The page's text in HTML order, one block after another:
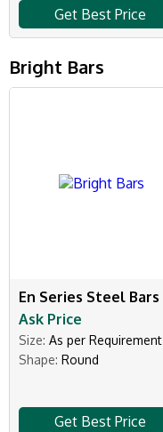
Get Best Price
Bright Bars
En Series Steel Bars
Ask Price
Size: As per Requirement
Shape: Round
Get Best Price